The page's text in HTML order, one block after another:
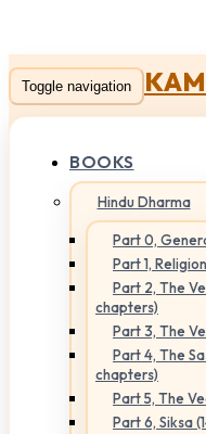
Toggle navigation
BOOKS
Hindu Dharma
Part 0,
Part 1,
Part 2, The
chapters)
Part 3, The
Part 4, The
chapters)
Part 5, The
Part 6, Siksa